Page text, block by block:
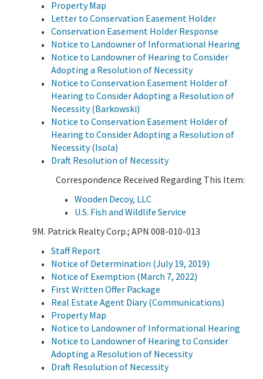
Property Map
Letter to Conservation Easement Holder
Conservation Easement Holder Response
Notice to Landowner of Informational Hearing
Notice to Landowner of Hearing to Consider
Adopting a Resolution of Necessity
Notice to Conservation Easement Holder of
Hearing to Consider Adopting a Resolution of
Necessity (Barkowski)
Notice to Conservation Easement Holder of
Hearing to Consider Adopting a Resolution of
Necessity (Isola)
Draft Resolution of Necessity
Correspondence Received Regarding This Item:
Wooden Decoy, LLC
U.S. Fish and Wildlife Service
9M. Patrick Realty Corp.; APN 008-010-013
Staff Report
Notice of Determination (July 19, 2019)
Notice of Exemption (March 7, 2022)
First Written Offer Package
Real Estate Agent Diary (Communications)
Property Map
Notice to Landowner of Informational Hearing
Notice to Landowner of Hearing to Consider
Adopting a Resolution of Necessity
Draft Resolution of Necessity